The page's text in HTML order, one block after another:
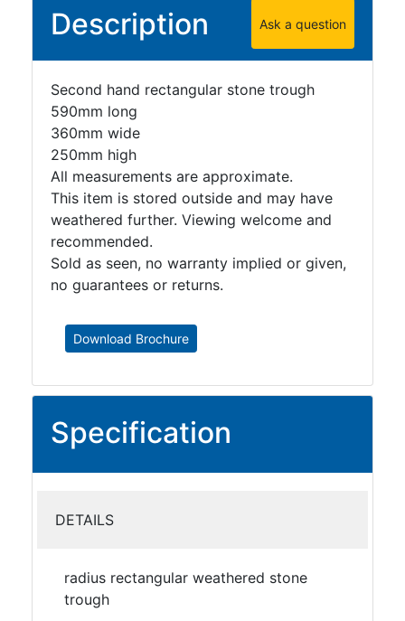
Description Ask a question
Second hand rectangular stone trough
590mm long
360mm wide
250mm high
All measurements are approximate.
This item is stored outside and may have
weathered further. Viewing welcome and
recommended.
Sold as seen, no warranty implied or given,
no guarantees or returns.
Download Brochure
Specification
DETAILS
radius rectangular weathered stone
trough